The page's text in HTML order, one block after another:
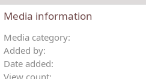
Media information
Media category
Added by
Date added